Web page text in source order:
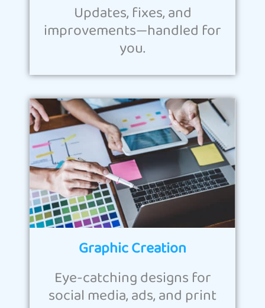
Updates, fixes, and
improvements—handled for
you.
Graphic Creation
Eye-catching designs for
social media, ads, and print